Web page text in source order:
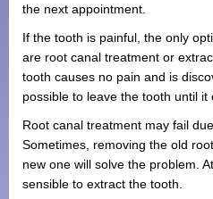
the next appointment.
If the tooth is painful, the only
are root canal treatment or
tooth causes no pain and is
possible to leave the tooth until it
Root canal treatment may fail
Sometimes, removing the old
new one will solve the problem.
sensible to extract the tooth.